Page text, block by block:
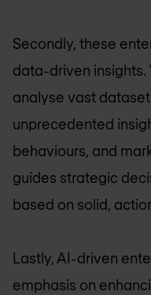
Secondly, these
data-driven
analyse vast
unprecedented
behaviours, and
guides strategic
based on solid,
Lastly, AI-driven
emphasis on